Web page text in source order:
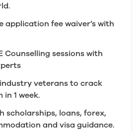
application fee waiver’s with
Counselling sessions with
veterans to crack
in 1 week.
scholarships, loans, forex,
and visa guidance.